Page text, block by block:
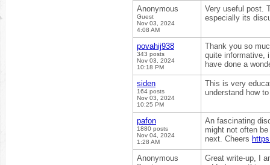
Anonymous
Guest
Nov 03, 2024
4:08 AM
Very useful post.
especially its
povahij938
343 posts
Nov 03, 2024
10:18 PM
Thank you so
quite informative,
have done a
siden
164 posts
Nov 03, 2024
10:25 PM
This is very
understand how
pafon
1880 posts
Nov 04, 2024
1:28 AM
An fascinating
might not often
next. Cheers
Anonymous
Great write-up, I